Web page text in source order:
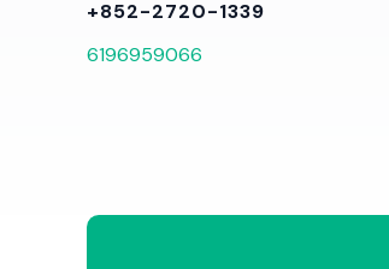
+852-2720-1339
6196959066